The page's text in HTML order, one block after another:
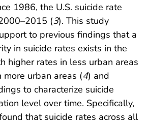
1986, the U.S. suicide rate
(3). This study
to previous findings that a
in suicide rates exists in the
higher rates in less urban areas
urban areas (4) and
to characterize suicide
level over time. Specifically,
that suicide rates across all